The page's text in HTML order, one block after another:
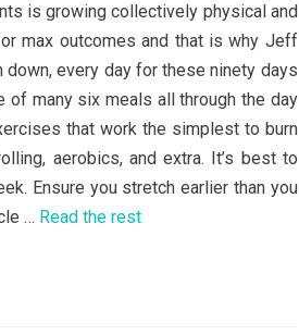
is growing collectively physical and
max outcomes and that is why Jeff
every day for these ninety days
of many six meals all through the day
that work the simplest to burn
aerobics, and extra. It’s best to
Ensure you stretch earlier than you
… Read the rest